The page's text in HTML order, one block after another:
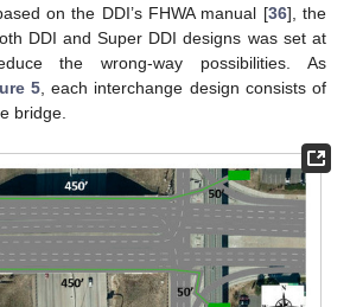
on the DDI’s FHWA manual [36], the
DDI and Super DDI designs was set at
the wrong-way possibilities. As
5, each interchange design consists of
bridge.